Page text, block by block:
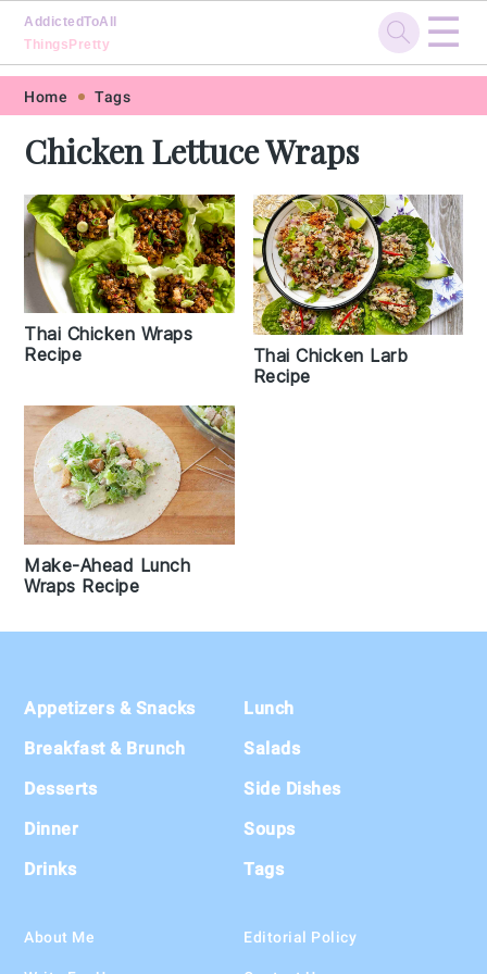
Skip
primary
navigation
Skip
main
content
Skip
primary
sidebar
Skip
footer
AddictedToAll
ThingsPretty
☰
Home Tags
Chicken Lettuce Wraps
Thai Chicken Wraps
Recipe
Thai Chicken Larb
Recipe
Make-Ahead Lunch
Wraps Recipe
Footer
Appetizers & Snacks
Breakfast & Brunch
Desserts
Dinner
Drinks
Lunch
Salads
Side Dishes
Soups
Tags
About Me Editorial Policy